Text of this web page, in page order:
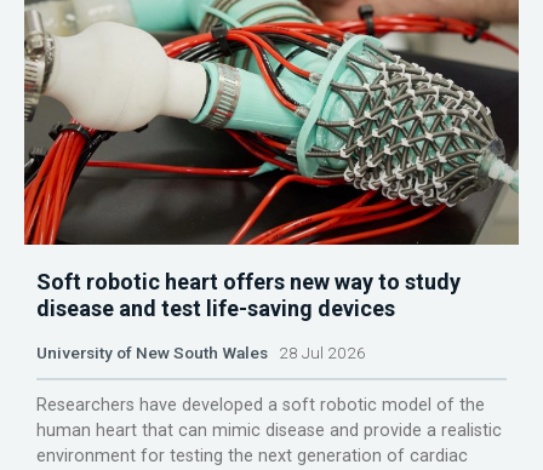
Soft robotic heart offers new way to study
disease and test life-saving devices
University of New South Wales 28 Jul 2026
Researchers have developed a soft robotic model of the
human heart that can mimic disease and provide a realistic
environment for testing the next generation of cardiac